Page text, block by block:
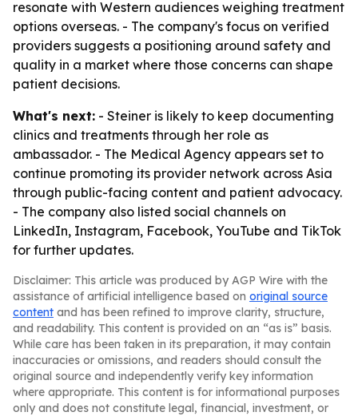
resonate with Western audiences weighing treatment
options overseas. - The company's focus on verified
providers suggests a positioning around safety and
quality in a market where those concerns can shape
patient decisions.
What's next: - Steiner is likely to keep documenting
clinics and treatments through her role as
ambassador. - The Medical Agency appears set to
continue promoting its provider network across Asia
through public-facing content and patient advocacy.
- The company also listed social channels on
LinkedIn, Instagram, Facebook, YouTube and TikTok
for further updates.
Disclaimer: This article was produced by AGP Wire with the
assistance of artificial intelligence based on original source
content and has been refined to improve clarity, structure,
and readability. This content is provided on an “as is” basis.
While care has been taken in its preparation, it may contain
inaccuracies or omissions, and readers should consult the
original source and independently verify key information
where appropriate. This content is for informational purposes
only and does not constitute legal, financial, investment, or